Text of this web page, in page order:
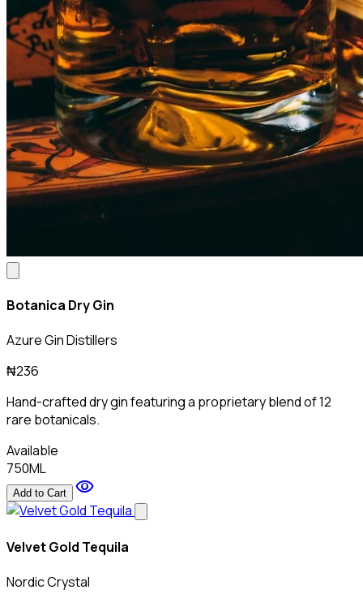
Botanica Dry Gin
Azure Gin Distillers
₦236
Hand-crafted dry gin featuring a proprietary blend of 12
rare botanicals.
Available
750ML
Add to Cart visibility
Velvet Gold Tequila
Nordic Crystal